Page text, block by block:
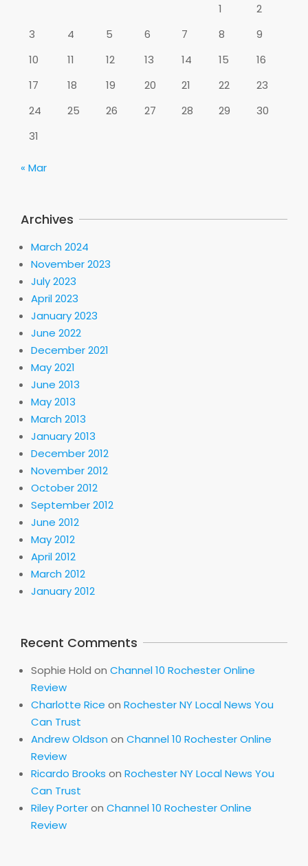
1
2
3
4 5 6 7 8
9
10
11 12 13 14 15
16
17
18 19 20 21 22
23
24
25 26 27 28 29
30
31
« Mar
Archives
March 2024
November 2023
July 2023
April 2023
January 2023
June 2022
December 2021
May 2021
June 2013
May 2013
March 2013
January 2013
December 2012
November 2012
October 2012
September 2012
June 2012
May 2012
April 2012
March 2012
January 2012
Recent Comments
Sophie Hold on Channel 10 Rochester Online
Review
Charlotte Rice on Rochester NY Local News You
Can Trust
Andrew Oldson on Channel 10 Rochester Online
Review
Ricardo Brooks on Rochester NY Local News You
Can Trust
Riley Porteron Channel 10 Rochester Online
Review